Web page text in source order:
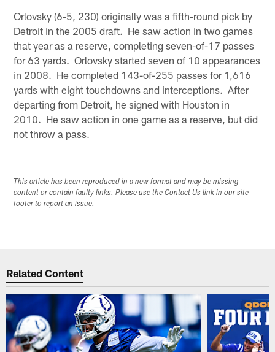
Orlovsky (6-5, 230) originally was a fifth-round pick by
Detroit in the 2005 draft. He saw action in two games
that year as a reserve, completing seven-of-17 passes
for 63 yards. Orlovsky started seven of 10 appearances
in 2008. He completed 143-of-255 passes for 1,616
yards with eight touchdowns and interceptions. After
departing from Detroit, he signed with Houston in
2010. He saw action in one game as a reserve, but did
not throw a pass.
This article has been reproduced in a new format and may be missing
content or contain faulty links. Please use the Contact Us link in our site
footer to report an issue.
Related Content